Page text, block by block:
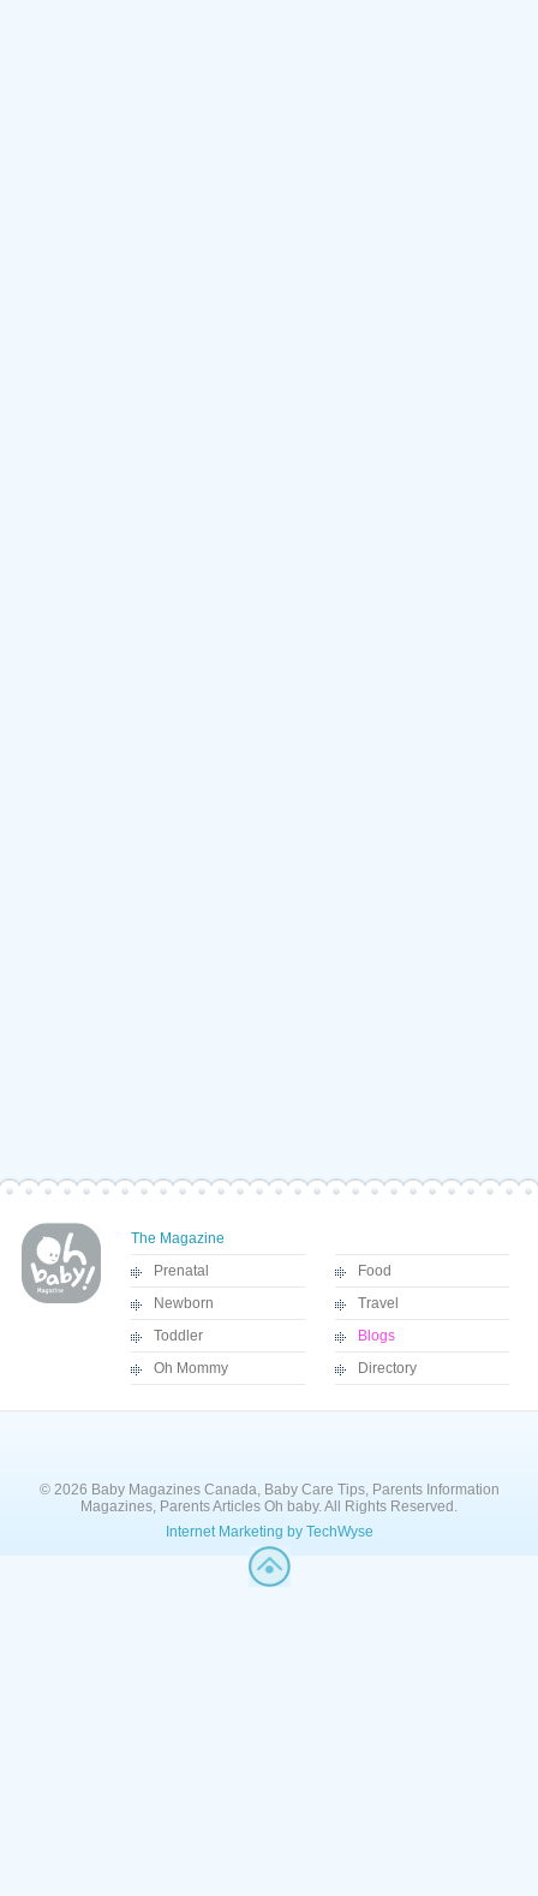
The Magazine
Prenatal
Newborn
Toddler
Oh Mommy
Food
Travel
Blogs
Directory
© 2026 Baby Magazines Canada, Baby Care Tips, Parents Information
Magazines, Parents Articles Oh baby. All Rights Reserved.
Internet Marketing by TechWyse